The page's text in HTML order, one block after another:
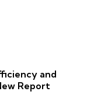
and
Report